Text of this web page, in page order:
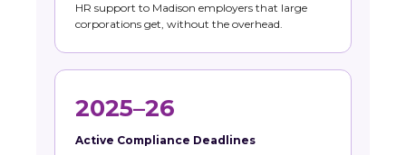
HR support to Madison employers that large
corporations get, without the overhead.
2025–26
Active Compliance Deadlines